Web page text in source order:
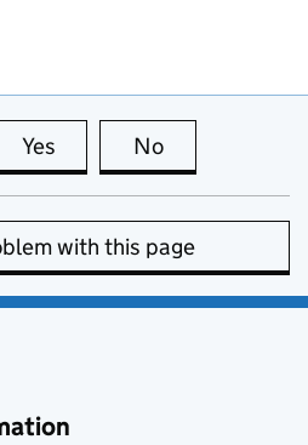
Yes this page is useful
No
with this page